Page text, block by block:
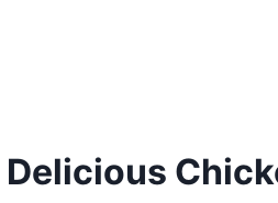
Delicious